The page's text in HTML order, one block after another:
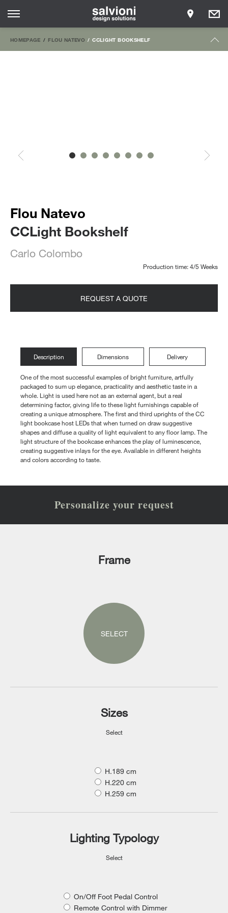
HOMEPAGE FLOU NATEVO CCLIGHT BOOKSHELF
Flou Natevo
CCLight Bookshelf
Carlo Colombo
Production time: 4/5 Weeks
REQUEST A QUOTE
Description Dimensions Delivery
One of the most successful examples of bright furniture, artfully
packaged to sum up elegance, practicality and aesthetic taste in a
whole. Light is used here not as an external agent, but a real
determining factor, giving life to these light furnishings capable of
creating a unique atmosphere. The first and third uprights of the CC
light bookcase host LEDs that when turned on draw suggestive
shapes and diffuse a quality of light equivalent to any floor lamp. The
light structure of the bookcase enhances the play of luminescence,
creating suggestive inlays for the eye. Available in different heights
and colors according to taste.
Personalize your request
Frame
SELECT
Sizes
Select
H.189 cm
H.220 cm
H.259 cm
Lighting Typology
Select
On/Off Foot Pedal Control
Remote Control with Dimmer